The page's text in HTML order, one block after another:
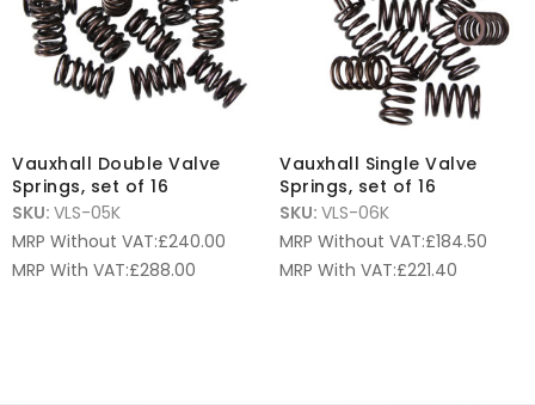
Vauxhall Double Valve
Springs, set of 16
SKU: VLS-05K
MRP Without VAT:£240.00
MRP With VAT:£288.00
Vauxhall Single Valve
Springs, set of 16
SKU: VLS-06K
MRP Without VAT:£184.50
MRP With VAT:£221.40